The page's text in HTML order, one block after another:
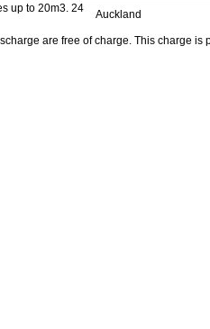
up to 20m3. 24
Auckland
are free of charge. This charge